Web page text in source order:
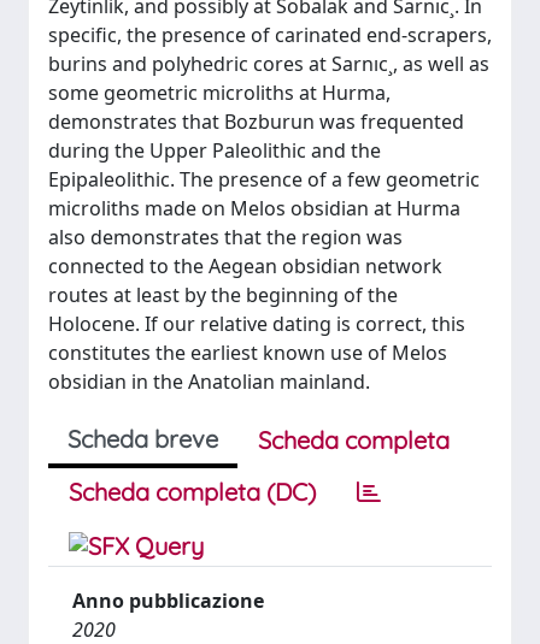
Zeytinlik, and possibly at Sobalak and Sarnıc¸. In
specific, the presence of carinated end-scrapers,
burins and polyhedric cores at Sarnıc¸, as well as
some geometric microliths at Hurma,
demonstrates that Bozburun was frequented
during the Upper Paleolithic and the
Epipaleolithic. The presence of a few geometric
microliths made on Melos obsidian at Hurma
also demonstrates that the region was
connected to the Aegean obsidian network
routes at least by the beginning of the
Holocene. If our relative dating is correct, this
constitutes the earliest known use of Melos
obsidian in the Anatolian mainland.
Scheda breve
Scheda completa
Scheda completa (DC)
Anno pubblicazione
2020